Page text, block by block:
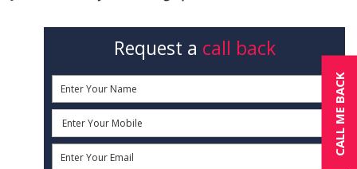
CALL ME BACK
Request a call back